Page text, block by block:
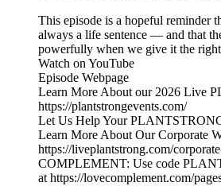
This episode is a hopeful reminder
always a life sentence — and that
powerfully when we give it the
Watch on YouTube
Episode Webpage
Learn More About our 2026 Live
https://plantstrongevents.com/
Let Us Help Your
Learn More About Our Corporate
https://liveplantstrong.com/
COMPLEMENT: Use code
at https://lovecomplement.com/